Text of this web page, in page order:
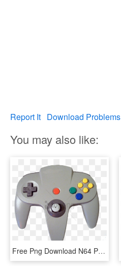
Report It Download Problems
You may also like:
Free Png Download N64 Png Png Images Background Png - Control De Nintendo 64, Transparent Png